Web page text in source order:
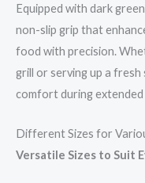
Equipped with dark
non-slip grip that
food with precision.
grill or serving up a fresh
comfort during extended
Different Sizes for
Versatile Sizes to Suit